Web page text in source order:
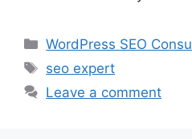
Categories
WordPress SEO
Tags
seo expert
Leave a comment